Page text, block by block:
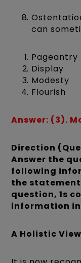
can
Pageantry
Display
Modesty
Flourish
Answer: (3).
Direction
Answer the
following
the
question, 1s
information in
A Holistic